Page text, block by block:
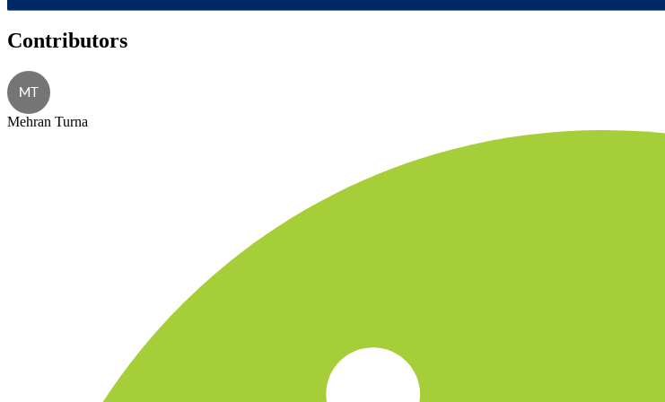
Contributors
MT
Mehran Turna